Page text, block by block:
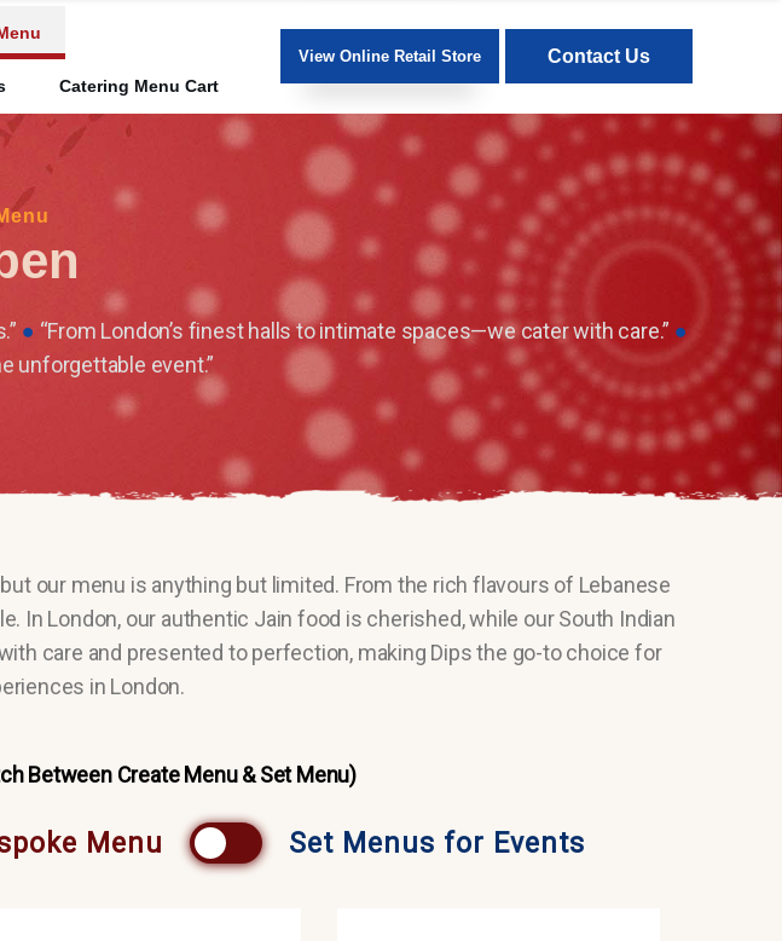
Catering Menu Cart
View Online Retail Store Contact Us
● “From London’s finest halls to intimate spaces—we cater with care.” ●
unforgettable event.”
our menu is anything but limited. From the rich flavours of Lebanese
In London, our authentic Jain food is cherished, while our South Indian
care and presented to perfection, making Dips the go-to choice for
in London.
Between Create Menu & Set Menu)
Menu Set Menus for Events